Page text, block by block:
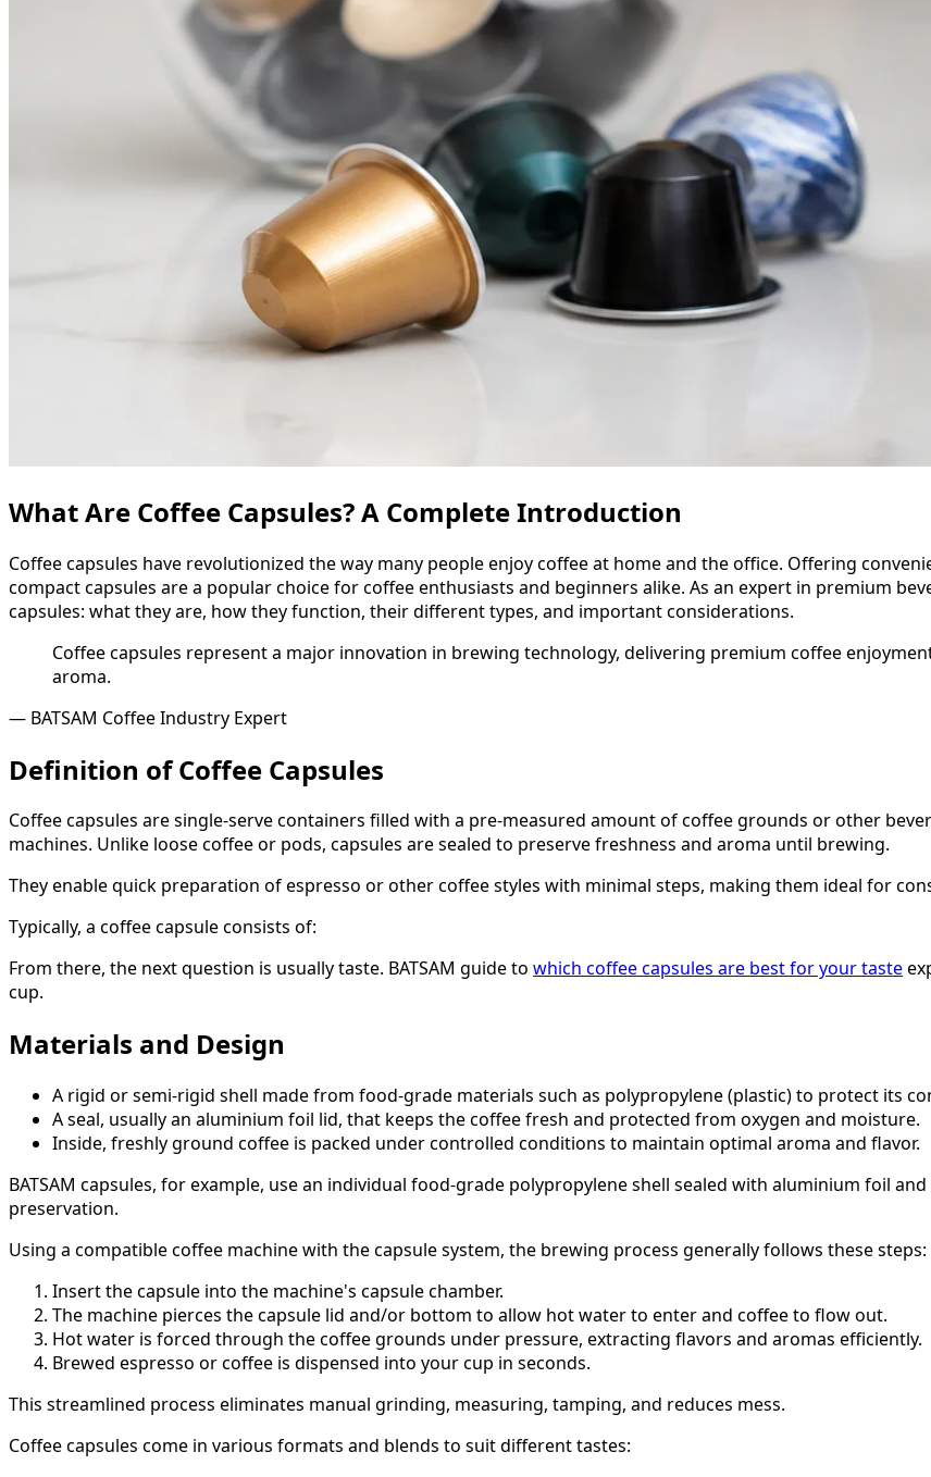
What Are Coffee Capsules? A Complete Introduction
Coffee capsules have revolutionized the way many people enjoy coffee at home and the office. Offering
compact capsules are a popular choice for coffee enthusiasts and beginners alike. As an expert in premium
capsules: what they are, how they function, their different types, and important considerations.
Coffee capsules represent a major innovation in brewing technology, delivering premium coffee
aroma.
— BATSAM Coffee Industry Expert
Definition of Coffee Capsules
Coffee capsules are single-serve containers filled with a pre-measured amount of coffee grounds or other
machines. Unlike loose coffee or pods, capsules are sealed to preserve freshness and aroma until brewing.
They enable quick preparation of espresso or other coffee styles with minimal steps, making them ideal for
Typically, a coffee capsule consists of:
From there, the next question is usually taste. BATSAM guide to which coffee capsules are best for your taste
cup.
Materials and Design
A rigid or semi-rigid shell made from food-grade materials such as polypropylene (plastic) to protect its
A seal, usually an aluminium foil lid, that keeps the coffee fresh and protected from oxygen and moisture.
Inside, freshly ground coffee is packed under controlled conditions to maintain optimal aroma and flavor.
BATSAM capsules, for example, use an individual food-grade polypropylene shell sealed with aluminium foil
preservation.
Using a compatible coffee machine with the capsule system, the brewing process generally follows these steps:
Insert the capsule into the machine's capsule chamber.
The machine pierces the capsule lid and/or bottom to allow hot water to enter and coffee to flow out.
Hot water is forced through the coffee grounds under pressure, extracting flavors and aromas efficiently.
Brewed espresso or coffee is dispensed into your cup in seconds.
This streamlined process eliminates manual grinding, measuring, tamping, and reduces mess.
Coffee capsules come in various formats and blends to suit different tastes: